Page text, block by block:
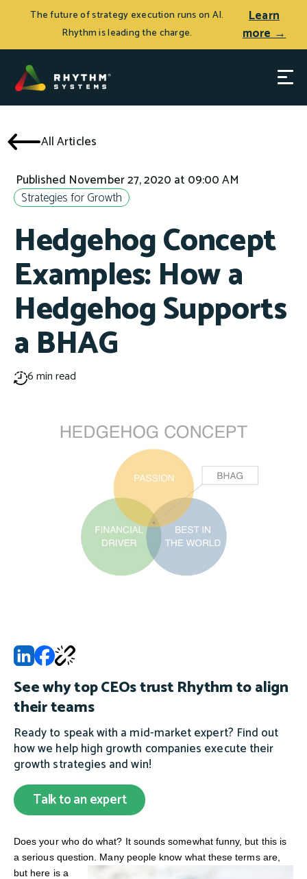
The future of strategy execution runs on AI.
Rhythm is leading the charge.
Learn
more →
All Articles
Strategies for Growth
Published November 27, 2020 at 09:00 AM
Hedgehog Concept
Examples: How a
Hedgehog Supports
a BHAG
6 min read
See why top CEOs trust Rhythm to align
their teams
Ready to speak with a mid-market expert? Find out
how we help high growth companies execute their
growth strategies and win!
Talk to an expert
Does your who do what? It sounds somewhat funny, but this is
a serious question. Many people know what these terms are,
but here is a